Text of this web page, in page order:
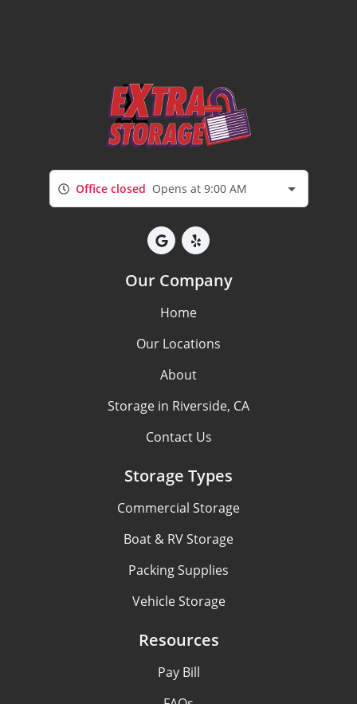
Office closed Opens at 9:00 AM
Our Company
Home
Our Locations
About
Storage in Riverside, CA
Contact Us
Storage Types
Commercial Storage
Boat & RV Storage
Packing Supplies
Vehicle Storage
Resources
Pay Bill